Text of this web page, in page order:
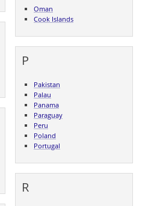
Oman
Cook Islands
P
Pakistan
Palau
Panama
Paraguay
Peru
Poland
Portugal
R